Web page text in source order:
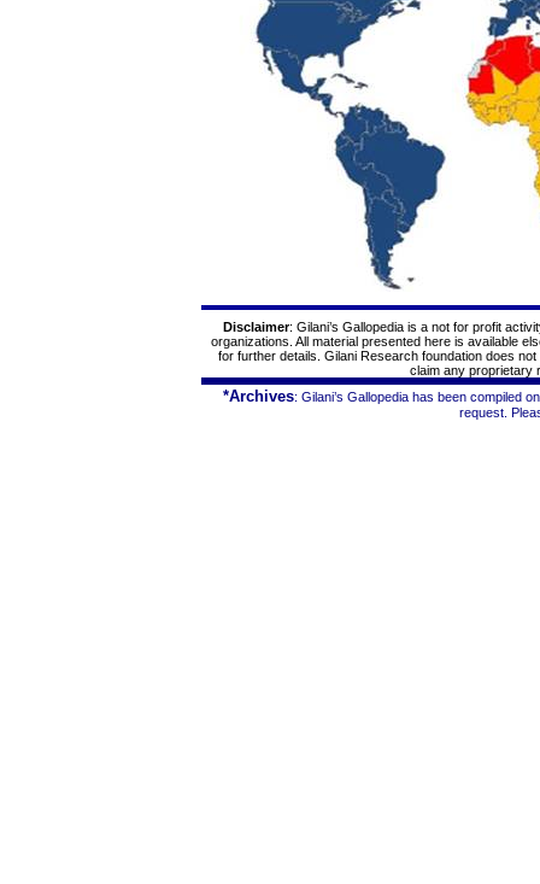
Disclaimer: Gilani’s Gallopedia is a not for profit
organizations. All material presented here is available
for further details. Gilani Research foundation does
claim any proprietary
*Archives: Gilani’s Gallopedia has been compiled
request.